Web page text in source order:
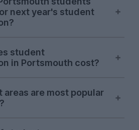
next year's student
peak in mid-
year, suggesting this is
next year's
Portsmouth letting
from October.
student
in Portsmouth cost?
advertised on
27 is £143 per
are most popular